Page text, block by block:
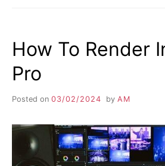
How To Render
Pro
Posted on 03/02/2024 by AM